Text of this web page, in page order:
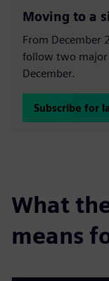
Moving to a
From December
follow two major
December.
Subscribe for
What
means